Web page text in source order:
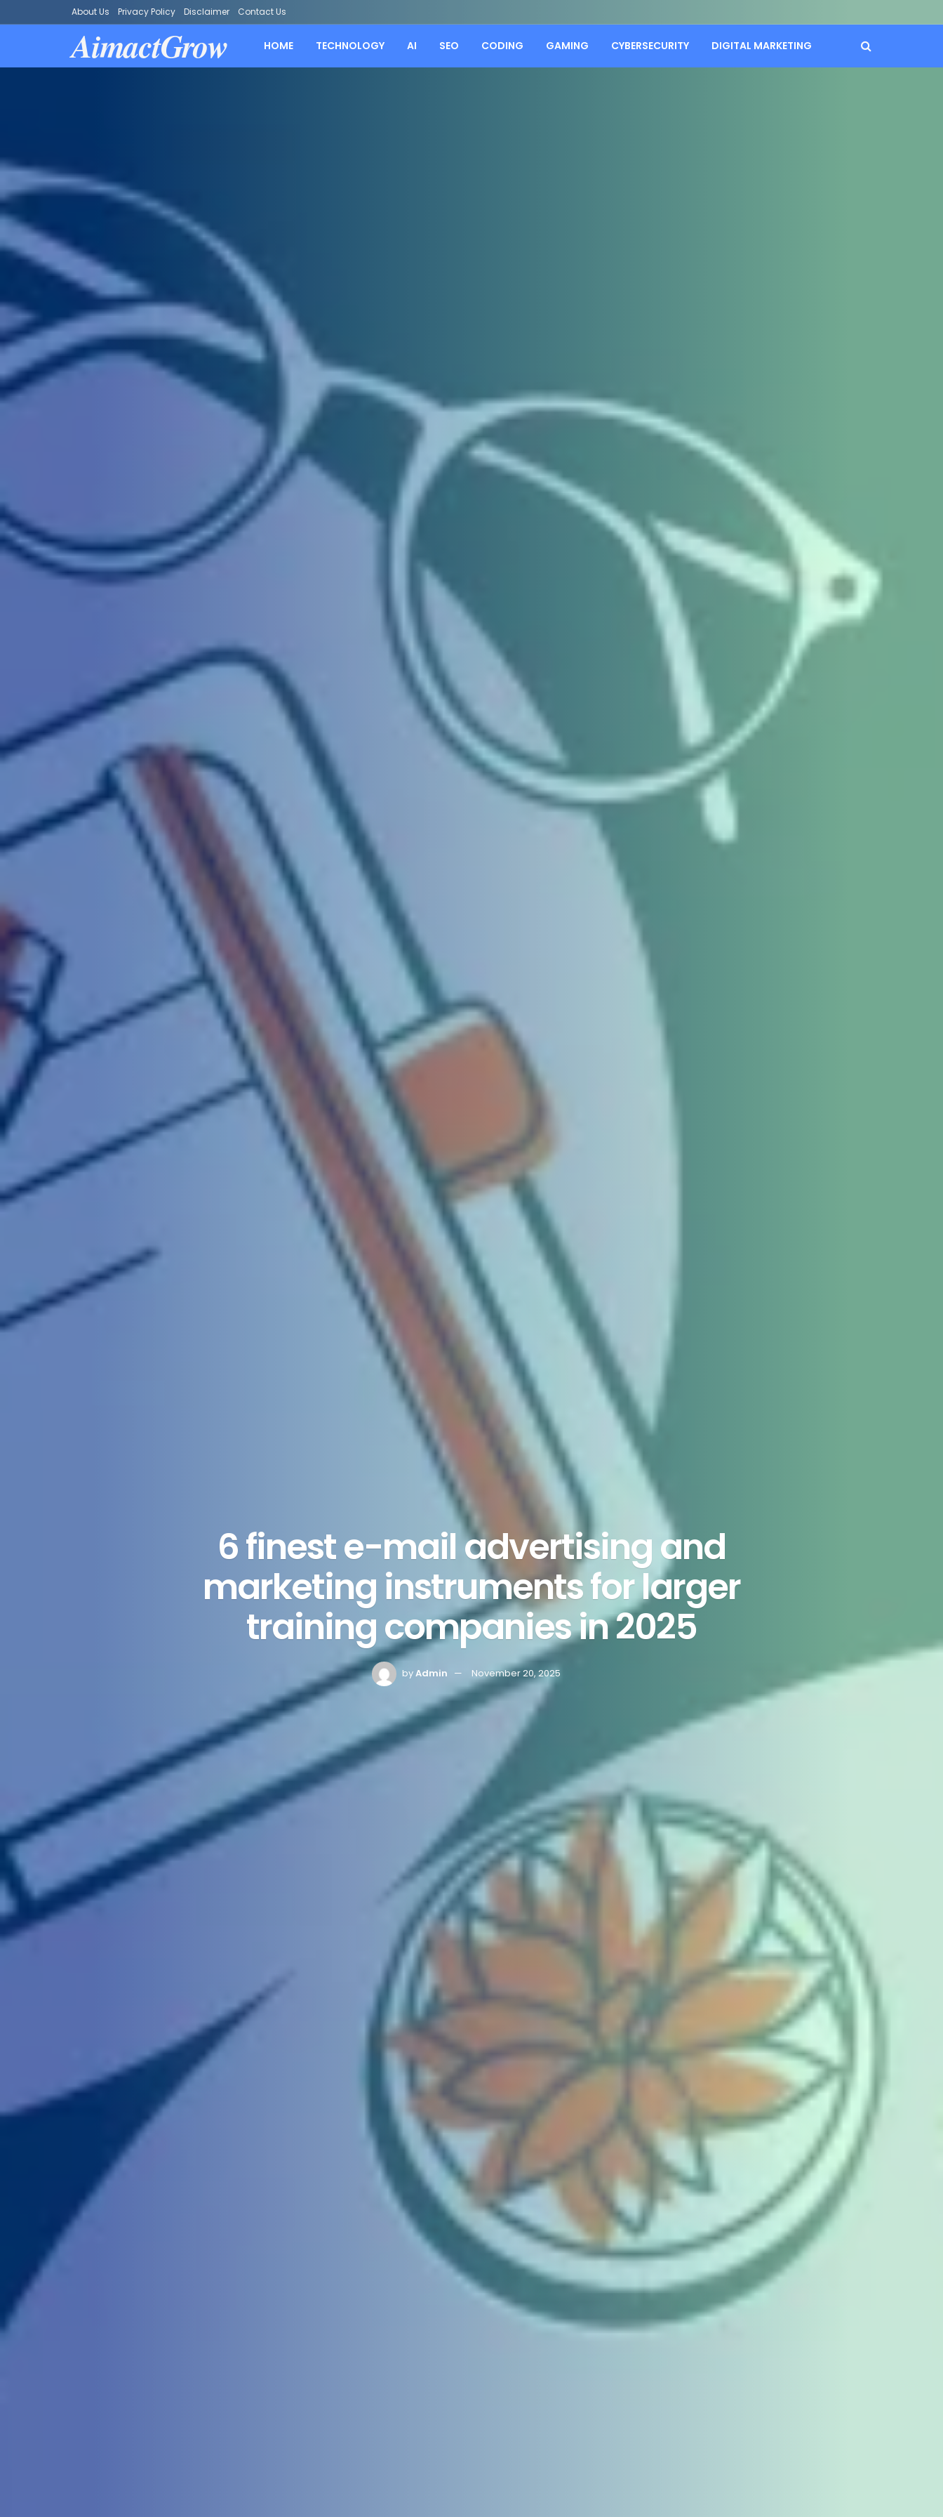
About Us Privacy Policy Disclaimer Contact Us
AimactGrow HOME TECHNOLOGY AI SEO CODING GAMING CYBERSECURITY DIGITAL MARKETING
6 finest e-mail advertising and
marketing instruments for larger
training companies in 2025
byAdmin November 20, 2025